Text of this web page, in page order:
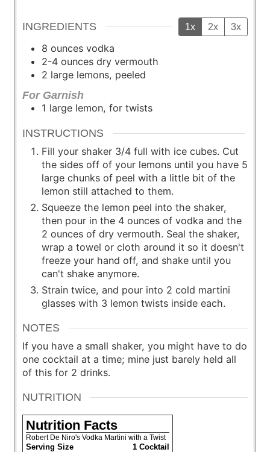
INGREDIENTS 1x 2x 3x
8 ounces vodka
2-4 ounces dry vermouth
2 large lemons, peeled
For Garnish
1 large lemon, for twists
INSTRUCTIONS
Fill your shaker 3/4 full with ice cubes. Cut
the sides off of your lemons until you have 5
large chunks of peel with a little bit of the
lemon still attached to them.
Squeeze the lemon peel into the shaker,
then pour in the 4 ounces of vodka and the
2 ounces of dry vermouth. Seal the shaker,
wrap a towel or cloth around it so it doesn't
freeze your hand off, and shake until you
can't shake anymore.
Strain twice, and pour into 2 cold martini
glasses with 3 lemon twists inside each.
NOTES
If you have a small shaker, you might have to do
one cocktail at a time; mine just barely held all
of this for 2 drinks.
NUTRITION
Nutrition Facts
Robert De Niro's Vodka Martini with a Twist
Serving Size 1 Cocktail